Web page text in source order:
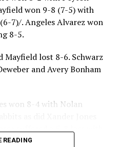
won 9-8 (7-5) with
7)/. Angeles Alvarez won
8-5.
Mayfield lost 8-6. Schwarz
and Avery Bonham
won 8-4 with Nolan
READING